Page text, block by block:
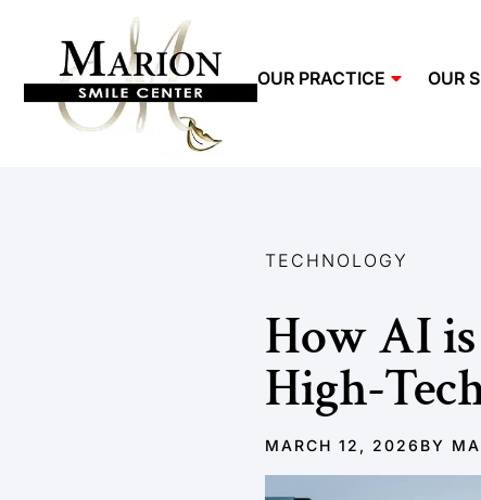
OUR PRACTICE OUR
TECHNOLOGY
How AI
High-
MARCH 12, 2026 BY